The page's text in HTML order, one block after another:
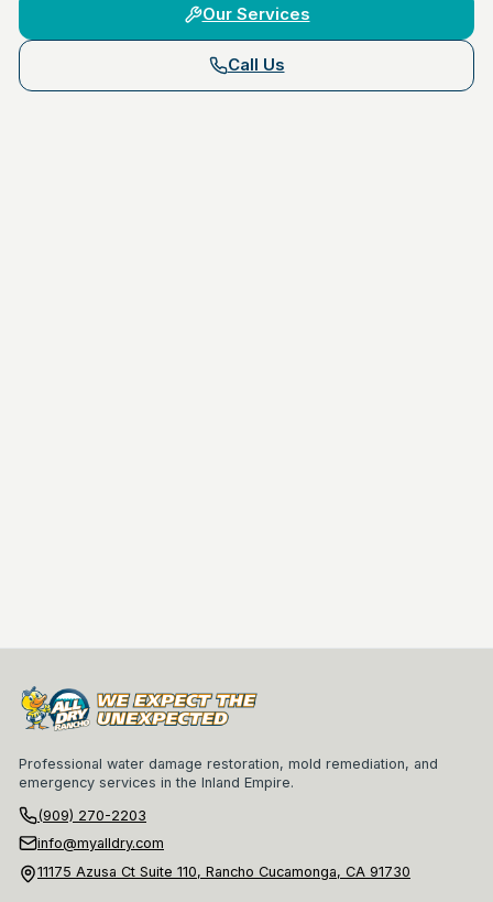
Our Services
Call Us
Professional water damage restoration, mold remediation, and
emergency services in the Inland Empire.
(909) 270-2203
info@myalldry.com
11175 Azusa Ct Suite 110, Rancho Cucamonga, CA 91730